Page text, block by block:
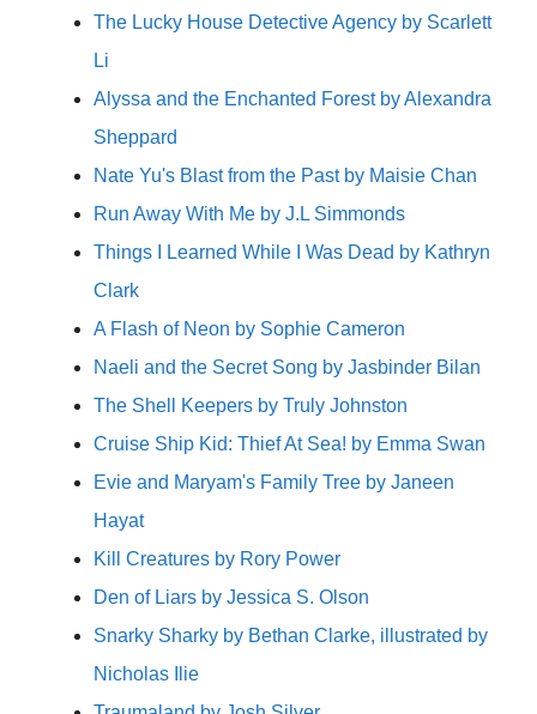
The Lucky House Detective Agency by Scarlett
Li
Alyssa and the Enchanted Forest by Alexandra
Sheppard
Nate Yu's Blast from the Past by Maisie Chan
Run Away With Me by J.L Simmonds
Things I Learned While I Was Dead by Kathryn
Clark
A Flash of Neon by Sophie Cameron
Naeli and the Secret Song by Jasbinder Bilan
The Shell Keepers by Truly Johnston
Cruise Ship Kid: Thief At Sea! by Emma Swan
Evie and Maryam's Family Tree by Janeen
Hayat
Kill Creatures by Rory Power
Den of Liars by Jessica S. Olson
Snarky Sharky by Bethan Clarke, illustrated by
Nicholas Ilie